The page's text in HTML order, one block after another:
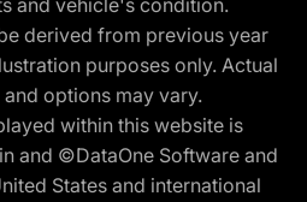
and vehicle's condition.
derived from previous year
purposes only. Actual
options may vary.
within this website is
and ©DataOne Software and
States and international